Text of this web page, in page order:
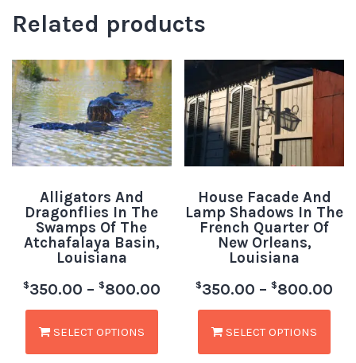
Related products
Alligators And
Dragonflies In The
Swamps Of The
Atchafalaya Basin,
Louisiana
$350.00 – $800.00
SELECT OPTIONS
House Facade And
Lamp Shadows In The
French Quarter Of
New Orleans,
Louisiana
$350.00 – $800.00
SELECT OPTIONS